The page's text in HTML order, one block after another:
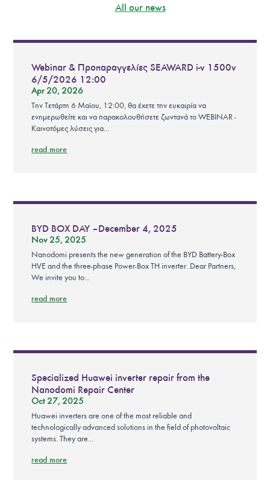
All our news
Webinar & Προπαραγγελίες SEAWARD i-v 1500v
6/5/2026 12:00
Apr 20, 2026
Την Τετάρτη 6 Μαϊου, 12:00, θα έχετε την ευκαιρία να
ενημερωθείτε και να παρακολουθήσετε ζωντανά το WEBINAR -
Καινοτόμες λύσεις για...
read more
BYD BOX DAY – December 4, 2025
Nov 25, 2025
Nanodomi presents the new generation of the BYD Battery-Box
HVE and the three-phase Power-Box TH inverter. Dear Partners,
We invite you to...
read more
Specialized Huawei inverter repair from the
Nanodomi Repair Center
Oct 27, 2025
Huawei inverters are one of the most reliable and
technologically advanced solutions in the field of photovoltaic
systems. They are...
read more